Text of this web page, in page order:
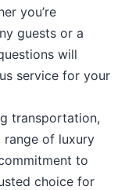
you’re
guests or a
will
service for your
transportation,
range of luxury
to
choice for